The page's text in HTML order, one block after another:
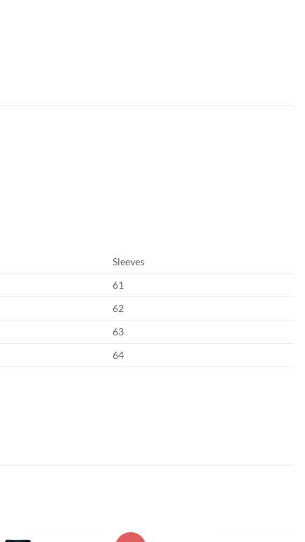
Sleeves
61
62
63
64